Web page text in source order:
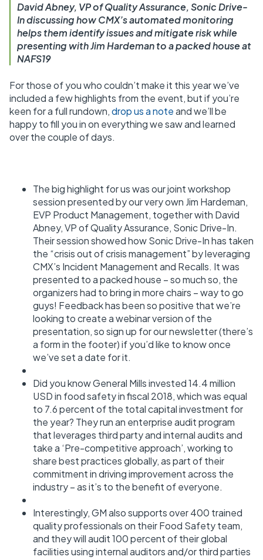
David Abney, VP of Quality Assurance, Sonic Drive-
In discussing how CMX’s automated monitoring
helps them identify issues and mitigate risk while
presenting with Jim Hardeman to a packed house at
NAFS19
For those of you who couldn’t make it this year we’ve
included a few highlights from the event, but if you’re
keen for a full rundown,drop us a noteand we’ll be
happy to fill you in on everything we saw and learned
over the couple of days.
The big highlight for us was our joint workshop
session presented by our very own Jim Hardeman,
EVP Product Management, together with David
Abney, VP of Quality Assurance, Sonic Drive-In.
Their session showed how Sonic Drive-In has taken
the “crisis out of crisis management” by leveraging
CMX’s Incident Management and Recalls. It was
presented to a packed house – so much so, the
organizers had to bring in more chairs – way to go
guys! Feedback has been so positive that we’re
looking to create a webinar version of the
presentation, so sign up for our newsletter (there’s
a form in the footer) if you’d like to know once
we’ve set a date for it.
Did you know General Mills invested 14.4 million
USD in food safety in fiscal 2018, which was equal
to 7.6 percent of the total capital investment for
the year? They run an enterprise audit program
that leverages third party and internal audits and
take a ‘Pre-competitive approach’, working to
share best practices globally, as part of their
commitment in driving improvement across the
industry – as it’s to the benefit of everyone.
Interestingly, GM also supports over 400 trained
quality professionals on their Food Safety team,
and they will audit 100 percent of their global
facilities using internal auditors and/or third parties